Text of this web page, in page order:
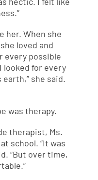
her. When she
loved and
every possible
looked for every
she said.
was therapy.
therapist, Ms.
school. “It was
“But over time,